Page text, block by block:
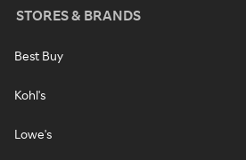
STORES & BRANDS
Best Buy
Kohl's
Lowe's